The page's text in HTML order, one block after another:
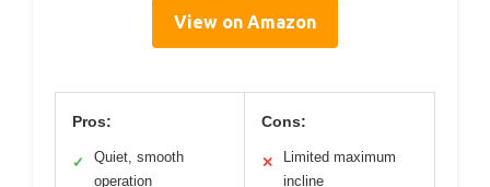
View on Amazon
Pros:
✓
Quiet, smooth
operation
Cons:
✕
Limited maximum
incline